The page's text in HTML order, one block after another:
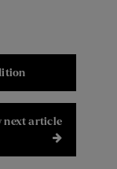
next article